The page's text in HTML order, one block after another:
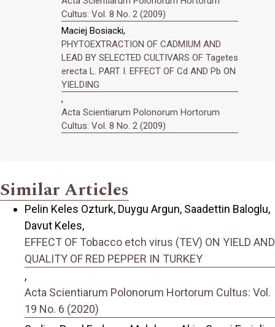
Cultus: Vol. 8 No. 2 (2009)
Maciej Bosiacki,
PHYTOEXTRACTION OF CADMIUM AND
LEAD BY SELECTED CULTIVARS OF Tagetes
erecta L. PART I. EFFECT OF Cd AND Pb ON
YIELDING
,
Acta Scientiarum Polonorum Hortorum
Cultus: Vol. 8 No. 2 (2009)
Similar Articles
Pelin Keles Ozturk, Duygu Argun, Saadettin Baloglu,
Davut Keles,
EFFECT OF Tobacco etch virus (TEV) ON YIELD AND
QUALITY OF RED PEPPER IN TURKEY
,
Acta Scientiarum Polonorum Hortorum Cultus: Vol.
19 No. 6 (2020)